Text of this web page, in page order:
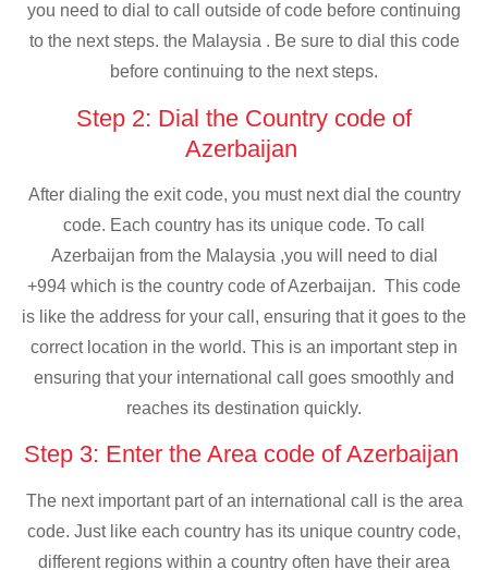
you need to dial to call outside of code before continuing
to the next steps. the Malaysia . Be sure to dial this code
before continuing to the next steps.
Step 2: Dial the Country code of
Azerbaijan
After dialing the exit code, you must next dial the country
code. Each country has its unique code. To call
Azerbaijan from the Malaysia ,you will need to dial
+994 which is the country code of Azerbaijan. This code
is like the address for your call, ensuring that it goes to the
correct location in the world. This is an important step in
ensuring that your international call goes smoothly and
reaches its destination quickly.
Step 3: Enter the Area code of Azerbaijan
The next important part of an international call is the area
code. Just like each country has its unique country code,
different regions within a country often have their area